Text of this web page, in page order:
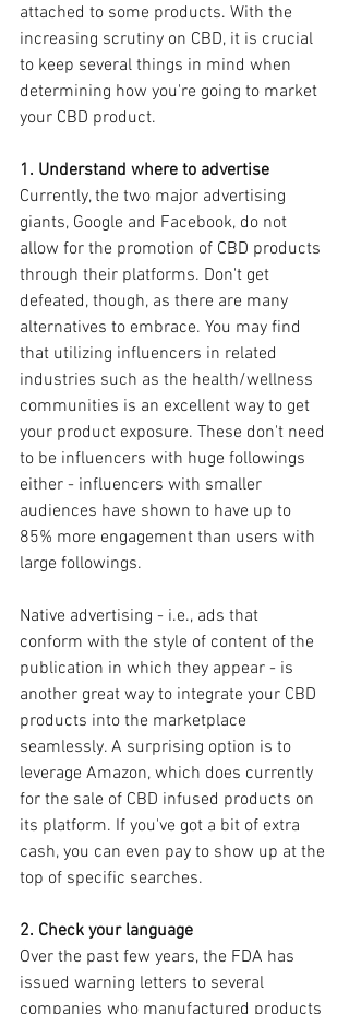
attached to some products. With the
increasing scrutiny on CBD, it is crucial
to keep several things in mind when
determining how you're going to market
your CBD product.
1. Understand where to advertise
Currently, the two major advertising
giants, Google and Facebook, do not
allow for the promotion of CBD products
through their platforms. Don't get
defeated, though, as there are many
alternatives to embrace. You may find
that utilizing influencers in related
industries such as the health/wellness
communities is an excellent way to get
your product exposure. These don't need
to be influencers with huge followings
either - influencers with smaller
audiences have shown to have up to
85% more engagement than users with
large followings.
Native advertising - i.e., ads that
conform with the style of content of the
publication in which they appear - is
another great way to integrate your CBD
products into the marketplace
seamlessly. A surprising option is to
leverage Amazon, which does currently
for the sale of CBD infused products on
its platform. If you've got a bit of extra
cash, you can even pay to show up at the
top of specific searches.
2. Check your language
Over the past few years, the FDA has
issued warning letters to several
companies who manufactured products